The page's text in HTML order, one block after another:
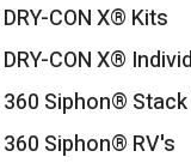
DRY-CON X® Kits
DRY-CON X®
360 Siphon®
360 Siphon® RV's